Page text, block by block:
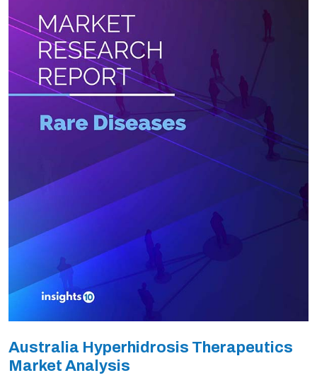
Australia Hyperhidrosis Therapeutics
Market Analysis